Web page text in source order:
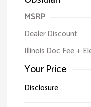
MSRP
Dealer Discount
Illinois Doc Fee +
Your Price
Disclosure